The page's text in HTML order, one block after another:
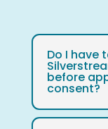
Do I have
before
consent?